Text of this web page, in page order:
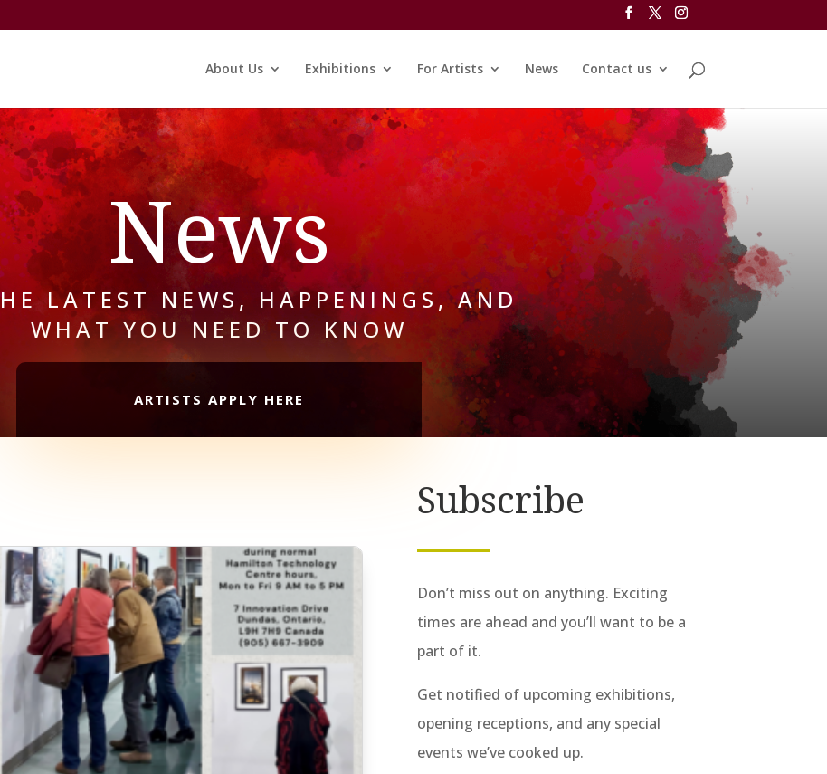
About Us Exhibitions For Artists News Contact us
News
LATEST NEWS, HAPPENINGS, AND
WHAT YOU NEED TO KNOW
ARTISTS APPLY HERE
Subscribe
Don’t miss out on anything. Exciting
times are ahead and you’ll want to be a
part of it.
Get notified of upcoming exhibitions,
opening receptions, and any special
events we’ve cooked up.